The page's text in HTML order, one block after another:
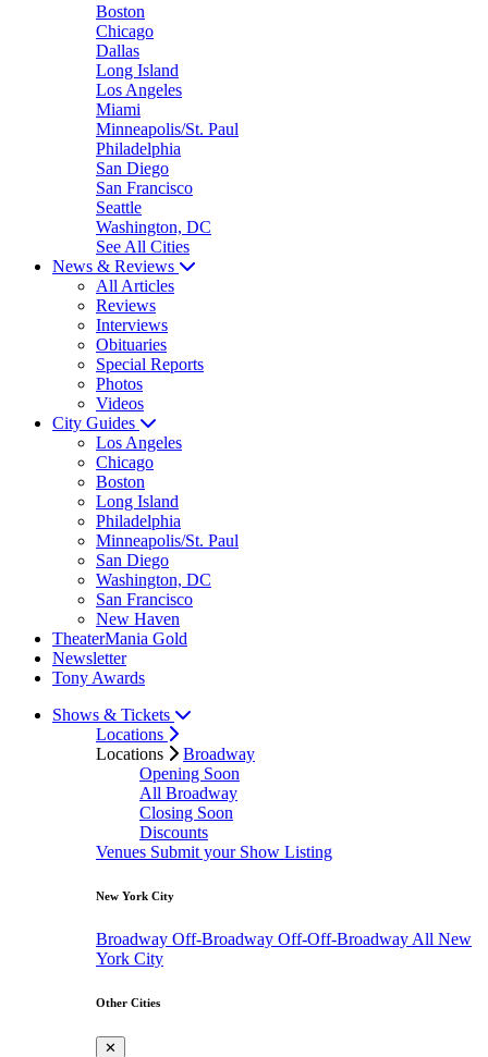
Boston
Chicago
Dallas
Long Island
Los Angeles
Miami
Minneapolis/St. Paul
Philadelphia
San Diego
San Francisco
Seattle
Washington, DC
See All Cities
News & Reviews
All Articles
Reviews
Interviews
Obituaries
Special Reports
Photos
Videos
City Guides
Los Angeles
Chicago
Boston
Long Island
Philadelphia
Minneapolis/St. Paul
San Diego
Washington, DC
San Francisco
New Haven
TheaterMania Gold
Newsletter
Tony Awards
Shows & Tickets
Locations
Locations
Broadway
Opening Soon
All Broadway
Closing Soon
Discounts
Venues Submit your Show Listing
New York City
Broadway Off-Broadway Off-Off-Broadway All New
York City
Other Cities
✕